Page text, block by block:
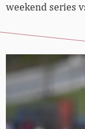
weekend series